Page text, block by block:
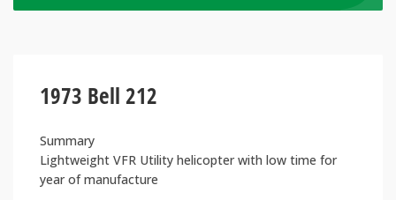
1973 Bell 212
Summary
Lightweight VFR Utility helicopter with low time for
year of manufacture